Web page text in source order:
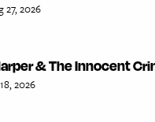
27, 2026
& The Innocent
2026